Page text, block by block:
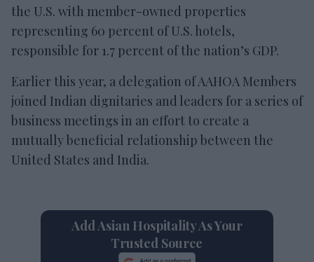
the U.S. with member-owned properties
representing 60 percent of U.S. hotels,
responsible for 1.7 percent of the nation’s GDP.
Earlier this year, a delegation of AAHOA Members
joined Indian dignitaries and leaders for a series of
business meetings in an effort to create a
mutually beneficial relationship between the
United States and India.
Add Asian Hospitality As Your
Trusted Source